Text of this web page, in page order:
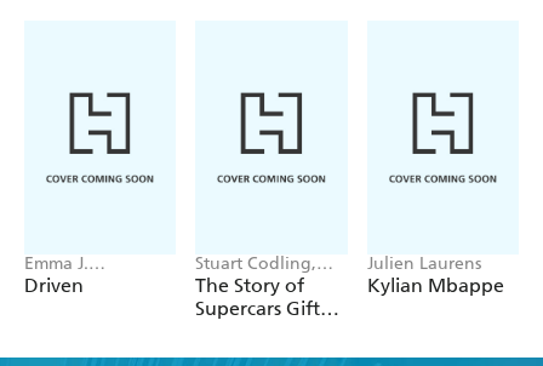
Emma J.
Warrender
Driven
Stuart Codling,
Alex Kalinauckas
The Story of
Supercars Gift
Julien Laurens
Kylian Mbappe